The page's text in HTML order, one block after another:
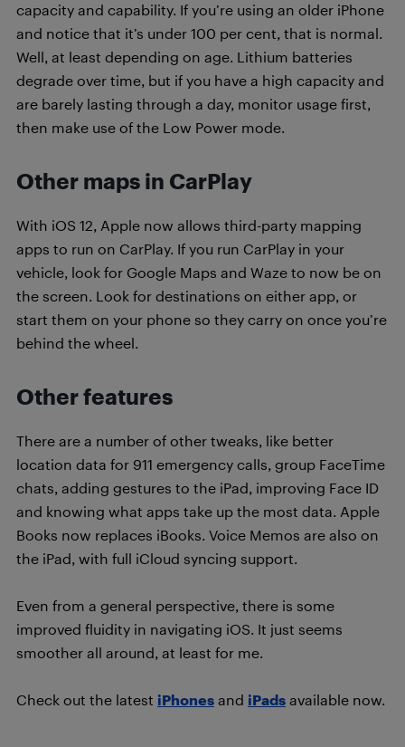
capacity and capability. If you’re using an older iPhone
and notice that it’s under 100 per cent, that is normal.
Well, at least depending on age. Lithium batteries
degrade over time, but if you have a high capacity and
are barely lasting through a day, monitor usage first,
then make use of the Low Power mode.
Other maps in CarPlay
With iOS 12, Apple now allows third-party mapping
apps to run on CarPlay. If you run CarPlay in your
vehicle, look for Google Maps and Waze to now be on
the screen. Look for destinations on either app, or
start them on your phone so they carry on once you’re
behind the wheel.
Other features
There are a number of other tweaks, like better
location data for 911 emergency calls, group FaceTime
chats, adding gestures to the iPad, improving Face ID
and knowing what apps take up the most data. Apple
Books now replaces iBooks. Voice Memos are also on
the iPad, with full iCloud syncing support.
Even from a general perspective, there is some
improved fluidity in navigating iOS. It just seems
smoother all around, at least for me.
Check out the latest iPhones and iPads available now.